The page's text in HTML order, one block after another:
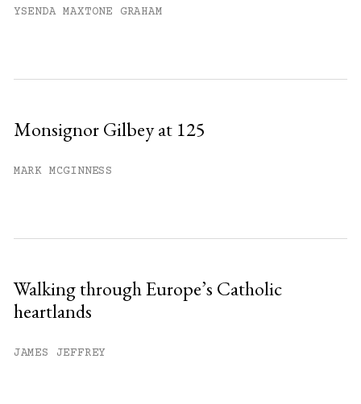
YSENDA MAXTONE GRAHAM
Monsignor Gilbey at 125
MARK MCGINNESS
Walking through Europe’s Catholic
heartlands
JAMES JEFFREY